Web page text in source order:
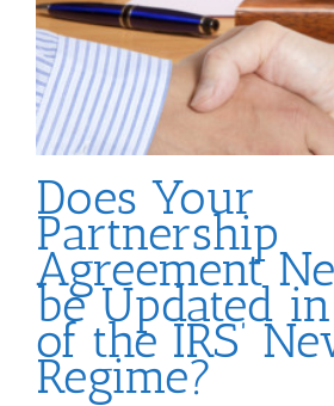
Does Your
Partnership
Agreement
be Updated
of the IRS’
Regime?